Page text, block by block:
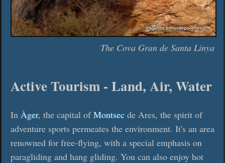
The Cova Gran de Santa Linya
Active Tourism - Land, Air, Water
In Àger, the capital ofMontsec de Ares, the spirit of
adventure sports permeates the environment. It's an area
renowned for free-flying, with a special emphasis on
paragliding and hang gliding. You can also enjoy hot